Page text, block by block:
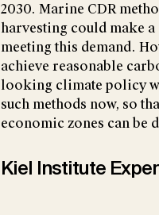
2030. Marine CDR
harvesting could make
meeting this demand.
achieve reasonable
looking climate policy
such methods now, so
economic zones can be
Kiel Institute